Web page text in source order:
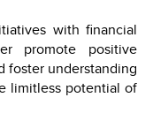
with financial
promote positive
foster understanding
limitless potential of